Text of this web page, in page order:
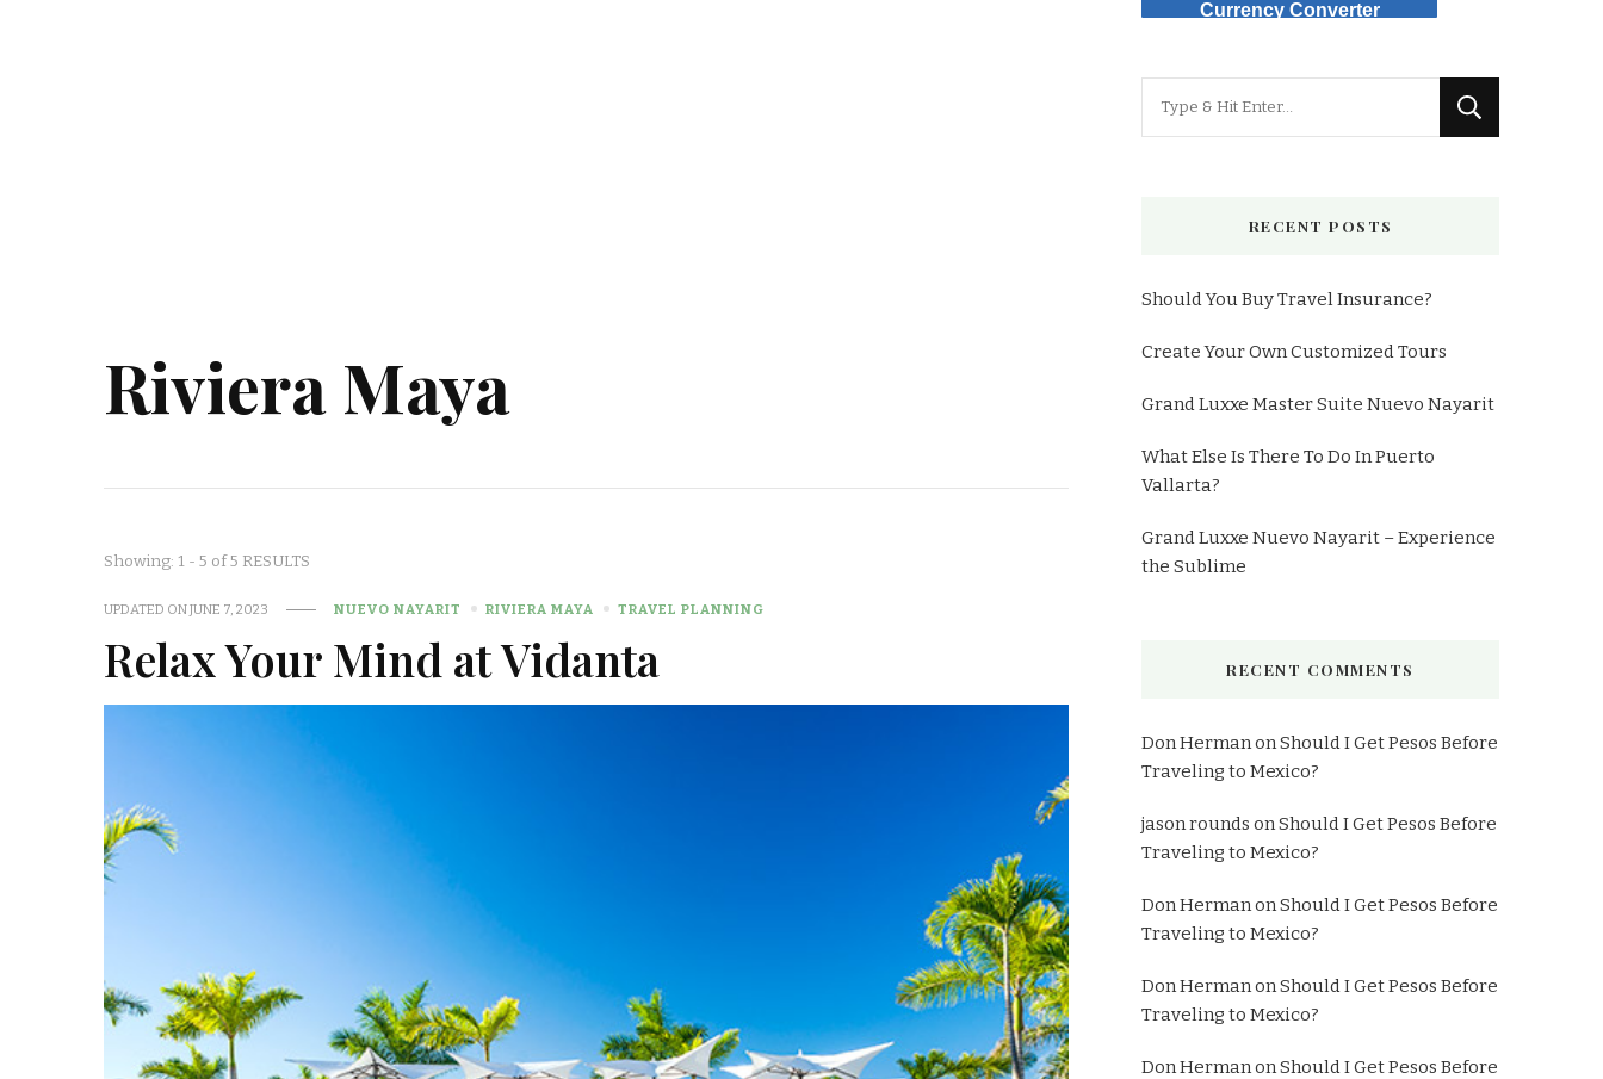
Riviera Maya
Showing: 1 - 5 of 5 RESULTS
UPDATED ONJUNE 7, 2023 NUEVO NAYARIT RIVIERA MAYA TRAVEL PLANNING
Relax Your Mind at Vidanta
Currency Converter
RECENT POSTS
Should You Buy Travel Insurance?
Create Your Own Customized Tours
Grand Luxxe Master Suite Nuevo Nayarit
What Else Is There To Do In Puerto
Vallarta?
Grand Luxxe Nuevo Nayarit – Experience
the Sublime
RECENT COMMENTS
Don HermanonShould I Get Pesos Before
Traveling to Mexico?
jason rounds onShould I Get Pesos Before
Traveling to Mexico?
Don HermanonShould I Get Pesos Before
Traveling to Mexico?
Don HermanonShould I Get Pesos Before
Traveling to Mexico?
Don HermanonShould I Get Pesos Before